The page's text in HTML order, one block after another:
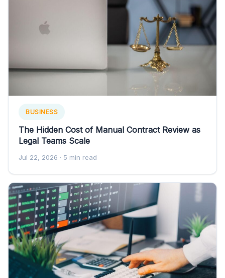
BUSINESS
The Hidden Cost of Manual Contract Review as
Legal Teams Scale
Jul 22, 2026 · 5 min read